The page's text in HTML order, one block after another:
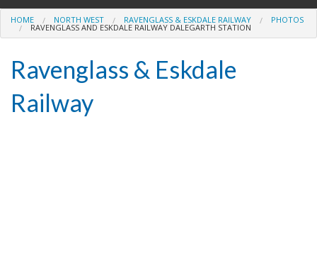
Map
Regions
HOME NORTH WEST RAVENGLASS & ESKDALE RAILWAY PHOTOS
RAVENGLASS AND ESKDALE RAILWAY DALEGARTH STATION
Ravenglass & Eskdale
Railway